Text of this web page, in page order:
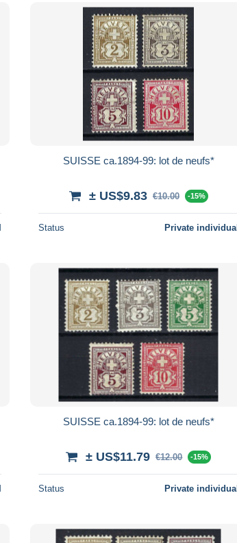
SUISSE ca.1894-99: lot de neufs*
± US$9.83 €10.00 -15%
Status Private individual
SUISSE ca.1894-99: lot de neufs*
± US$11.79 €12.00 -15%
Status Private individual